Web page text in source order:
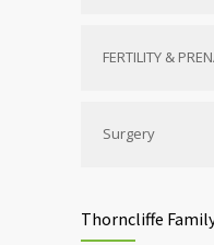
FERTILITY &
Surgery
Thorncliffe